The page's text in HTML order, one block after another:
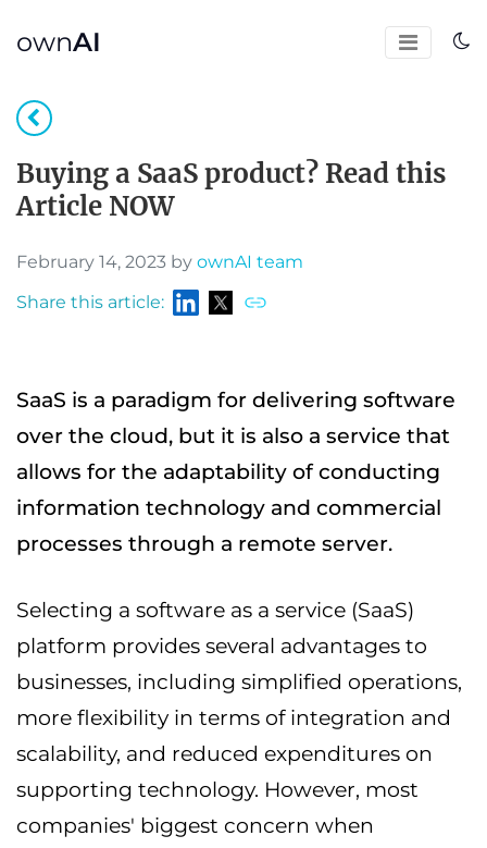
ownAI
Buying a SaaS product? Read this
Article NOW
February 14, 2023 by ownAI team
Share this article:
SaaS is a paradigm for delivering software
over the cloud, but it is also a service that
allows for the adaptability of conducting
information technology and commercial
processes through a remote server.
Selecting a software as a service (SaaS)
platform provides several advantages to
businesses, including simplified operations,
more flexibility in terms of integration and
scalability, and reduced expenditures on
supporting technology. However, most
companies' biggest concern when